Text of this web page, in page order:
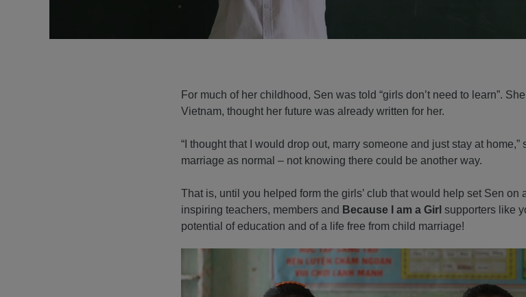
For much of her childhood, Sen was told “girls don’t need to learn”.
Vietnam, thought her future was already written for her.
“I thought that I would drop out, marry someone and just stay at
marriage as normal – not knowing there could be another way.
That is, until you helped form the girls’ club that would help set Sen
inspiring teachers, members and Because I am a Girl supporters like
potential of education and of a life free from child marriage!